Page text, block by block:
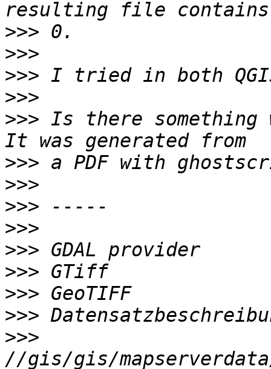
>>>
>>>
>>>
>>>
>>> Is there
>>>
>>>
>>>
>>>
>>>
>>>
>>>
>>>
>>>